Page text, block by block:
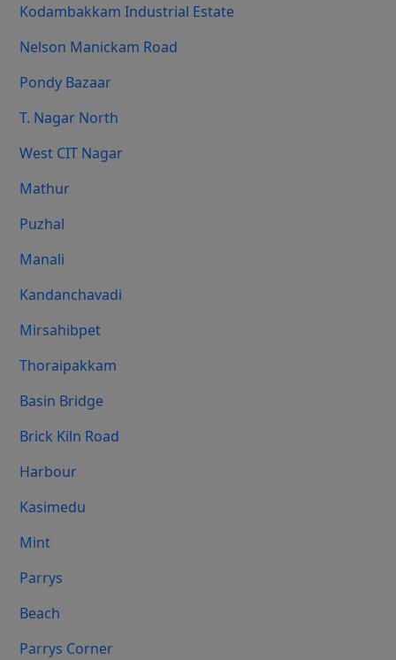
Kodambakkam Industrial Estate
Nelson Manickam Road
Pondy Bazaar
T. Nagar North
West CIT Nagar
Mathur
Puzhal
Manali
Kandanchavadi
Mirsahibpet
Thoraipakkam
Basin Bridge
Brick Kiln Road
Harbour
Kasimedu
Mint
Parrys
Beach
Parrys Corner